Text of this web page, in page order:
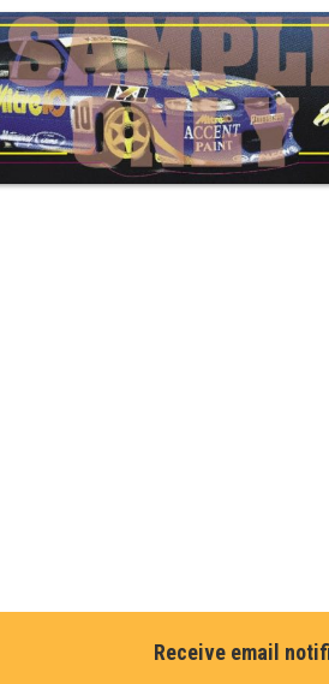
Receive email